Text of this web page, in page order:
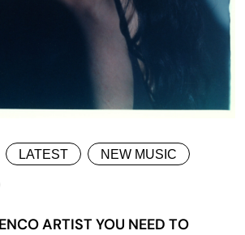
LATEST NEW MUSIC
ARTIST YOU NEED TO